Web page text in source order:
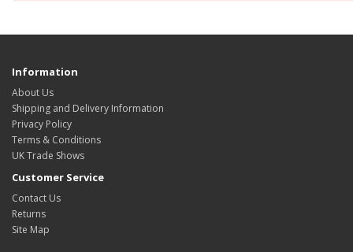
Information
About Us
Shipping and Delivery Information
Privacy Policy
Terms & Conditions
UK Trade Shows
Customer Service
Contact Us
Returns
Site Map